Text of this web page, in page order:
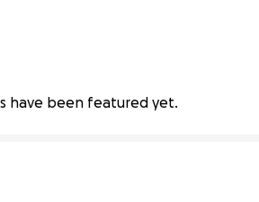
have been featured yet.